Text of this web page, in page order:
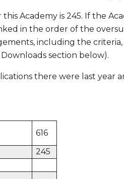
Academy is 245. If the
in the order of the
including the
section below).
there were last year
616
245